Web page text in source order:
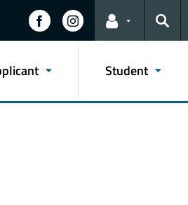
Links for theSearch
Student